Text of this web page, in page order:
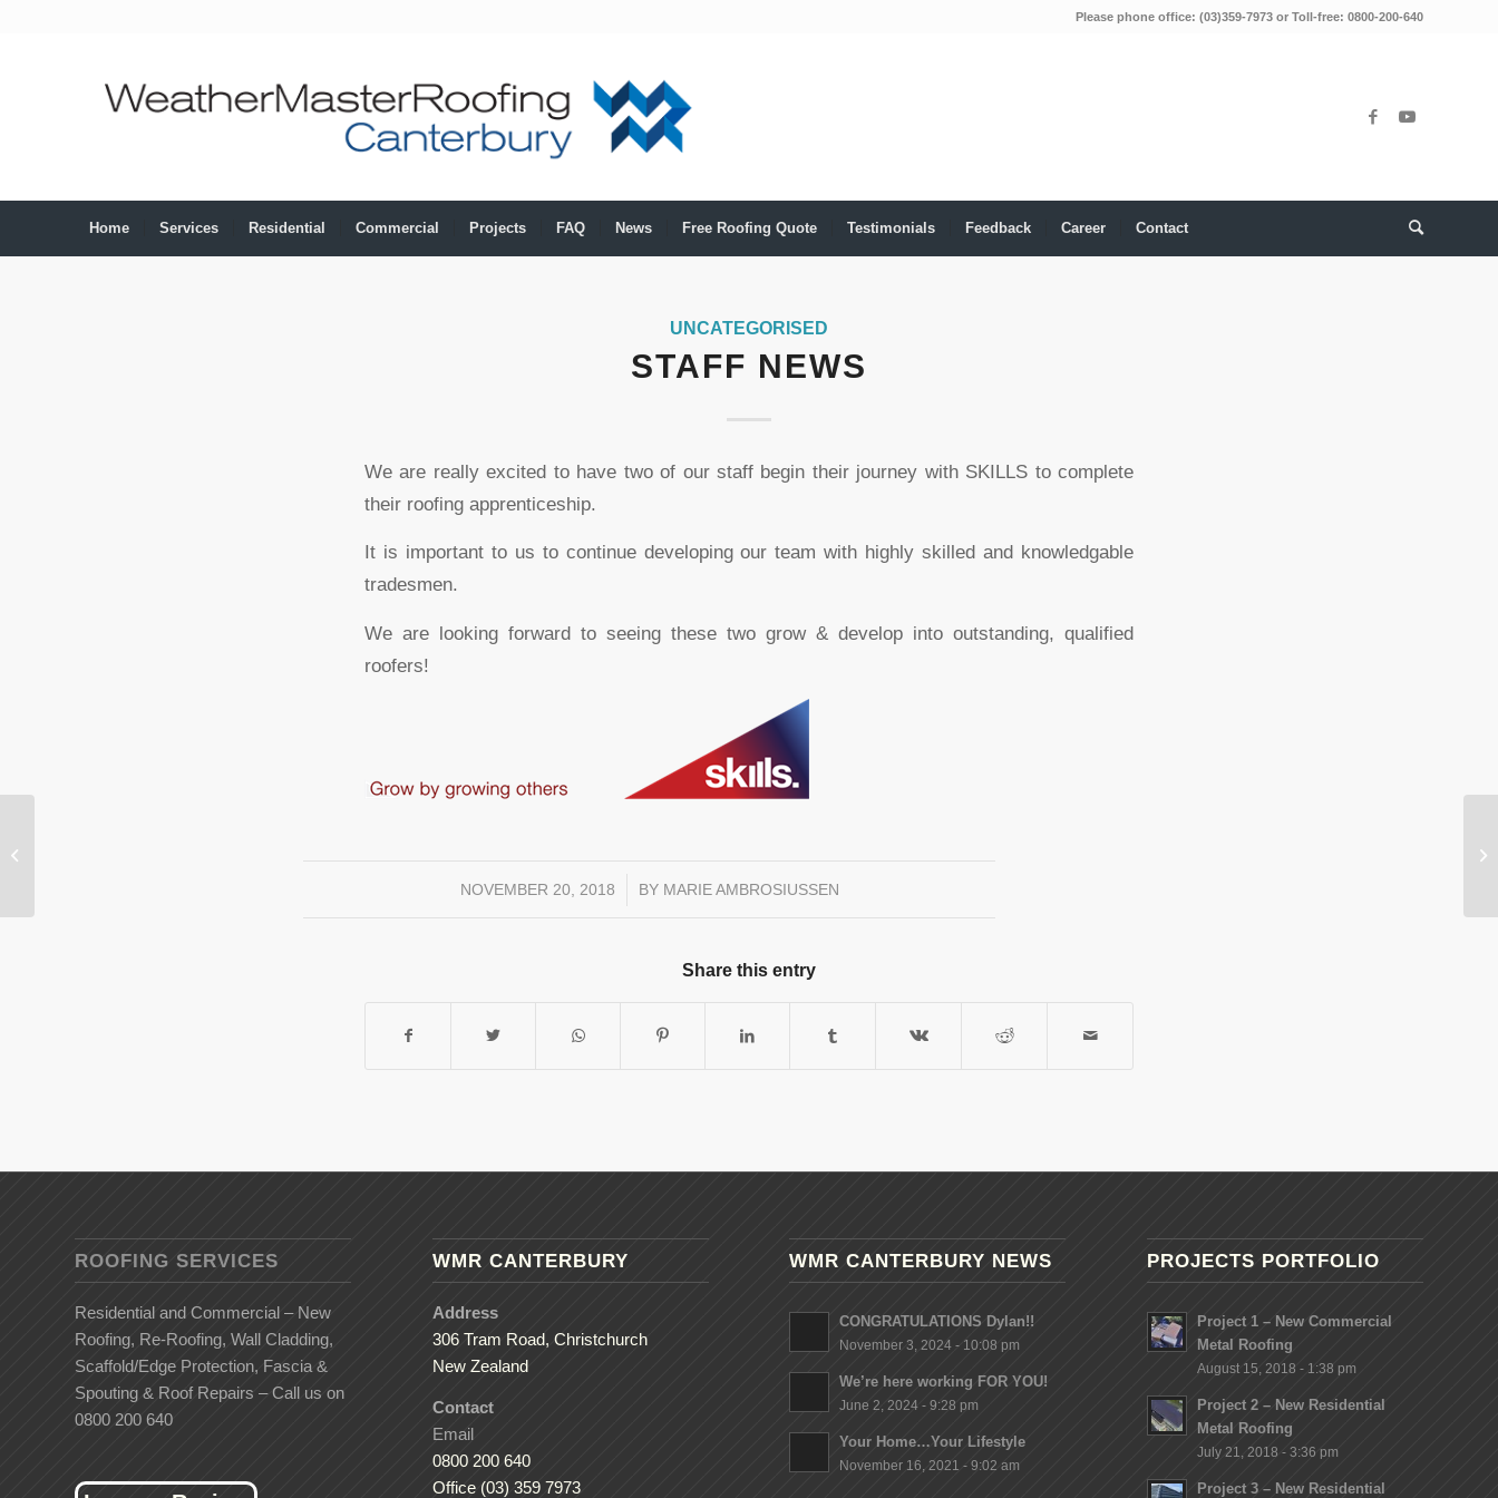
Please phone office: (03)359-7973 or Toll-free: 0800-200-640
Home Services Residential Commercial Projects FAQ News Free Roofing Quote Testimonials Feedback Career Contact
UNCATEGORISED
STAFF NEWS
We are really excited to have two of our staff begin their journey with SKILLS to complete
their roofing apprenticeship.
It is important to us to continue developing our team with highly skilled and knowledgable
tradesmen.
We are looking forward to seeing these two grow & develop into outstanding, qualified
roofers!
NOVEMBER 20, 2018
/ BY MARIE AMBROSIUSSEN
Share this entry
ROOFING SERVICES
Residential and Commercial – New
Roofing, Re-Roofing, Wall Cladding,
Scaffold/Edge Protection, Fascia &
Spouting & Roof Repairs – Call us on
0800 200 640
WMR CANTERBURY
Address
306 Tram Road, Christchurch
New Zealand
Contact
Email
0800 200 640
Office (03) 359 7973
WMR CANTERBURY NEWS
CONGRATULATIONS Dylan!!
November 3, 2024 - 10:08 pm
We’re here working FOR YOU!
June 2, 2024 - 9:28 pm
Your Home…Your Lifestyle
November 16, 2021 - 9:02 am
PROJECTS PORTFOLIO
Project 1 – New Commercial
Metal Roofing
August 15, 2018 - 1:38 pm
Project 2 – New Residential
Metal Roofing
July 21, 2018 - 3:36 pm
Project 3 – New Residential